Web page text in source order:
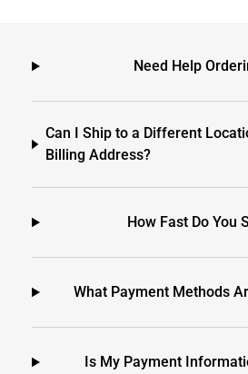
Need Help
Can I Ship to a Different
Billing Address?
How Fast Do You
What Payment Methods
Is My Payment